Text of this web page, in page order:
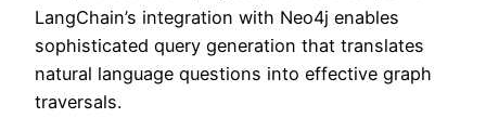
LangChain’s integration with Neo4j enables
sophisticated query generation that translates
natural language questions into effective graph
traversals.